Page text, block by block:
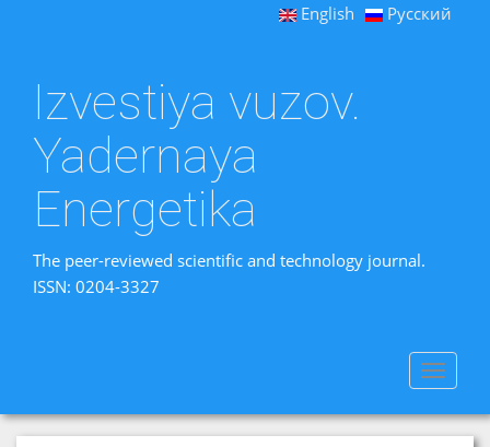
English Русский
Izvestiya vuzov.
Yadernaya
Energetika
The peer-reviewed scientific and technology journal.
ISSN: 0204-3327
Toggle